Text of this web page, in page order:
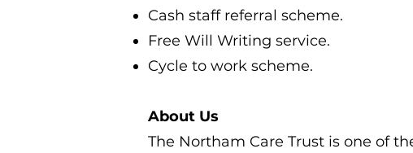
Cash staff referral scheme.
Free Will Writing service.
Cycle to work scheme.
About Us
The Northam Care Trust is one of